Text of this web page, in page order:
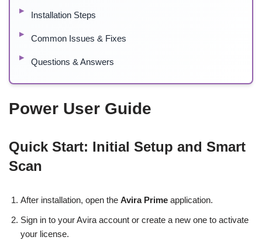
Installation Steps
Common Issues & Fixes
Questions & Answers
Power User Guide
Quick Start: Initial Setup and Smart
Scan
After installation, open the Avira Prime application.
Sign in to your Avira account or create a new one to activate
your license.